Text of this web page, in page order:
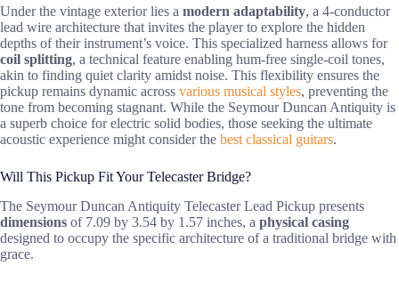
Under the vintage exterior lies a modern adaptability, a 4-conductor
lead wire architecture that invites the player to explore the hidden
depths of their instrument’s voice. This specialized harness allows for
coil splitting, a technical feature enabling hum-free single-coil tones,
akin to finding quiet clarity amidst noise. This flexibility ensures the
pickup remains dynamic across various musical styles, preventing the
tone from becoming stagnant. While the Seymour Duncan Antiquity is
a superb choice for electric solid bodies, those seeking the ultimate
acoustic experience might consider the best classical guitars.
Will This Pickup Fit Your Telecaster Bridge?
The Seymour Duncan Antiquity Telecaster Lead Pickup presents
dimensions of 7.09 by 3.54 by 1.57 inches, a physical casing
designed to occupy the specific architecture of a traditional bridge with
grace.